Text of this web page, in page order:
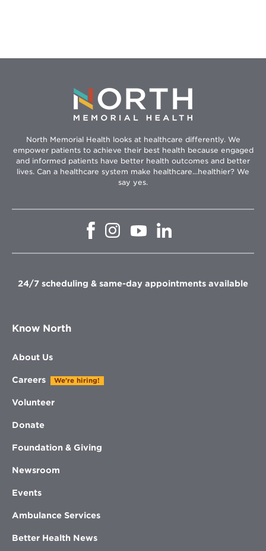
North Memorial Health looks at healthcare differently. We
empower patients to achieve their best health because engaged
and informed patients have better health outcomes and better
lives. Can a healthcare system make healthcare...healthier? We
say yes.
Opens
window
Opens
in
window
Opens
in
Opens
in
window
24/7 scheduling & same-day appointments available
Know North
About Us
Careers We're hiring!
Volunteer
Donate
Foundation & Giving
Newsroom
Events
Ambulance Services
Better Health News